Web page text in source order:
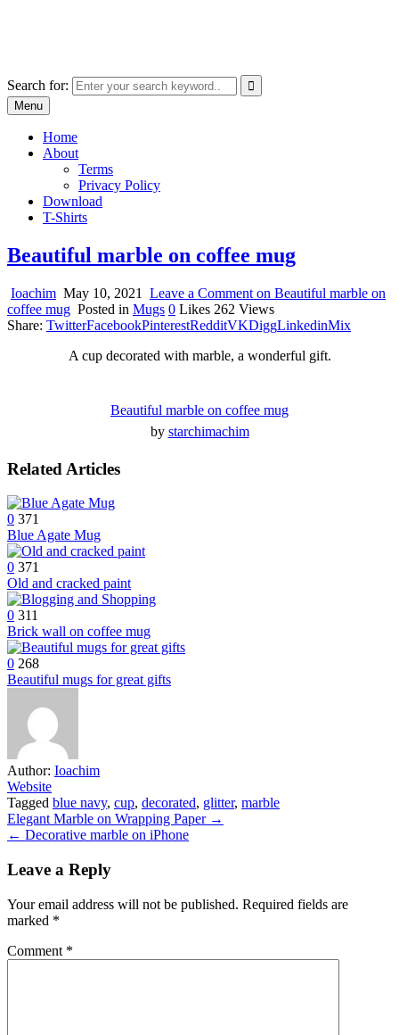
Search for:
Menu
Home
About
Terms
Privacy Policy
Download
T-Shirts
Beautiful marble on coffee mug
Ioachim May 10, 2021 Leave a Comment on Beautiful marble on
coffee mug Posted in Mugs 0 Likes 262 Views
Share: TwitterFacebookPinterestRedditVKDiggLinkedinMix
A cup decorated with marble, a wonderful gift.
Beautiful marble on coffee mug
by starchimachim
Related Articles
0 371
Blue Agate Mug
0 371
Old and cracked paint
0 311
Brick wall on coffee mug
0 268
Beautiful mugs for great gifts
Author: Ioachim
Website
Tagged blue navy, cup, decorated, glitter, marble
Post
navigation
Elegant Marble on Wrapping Paper →
← Decorative marble on iPhone
Leave a Reply
Your email address will not be published. Required fields are
marked *
Comment *